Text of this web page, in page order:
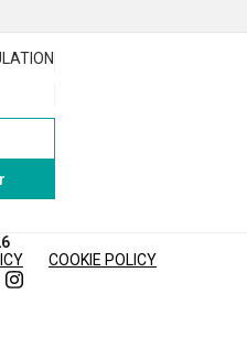
COOKIE POLICY